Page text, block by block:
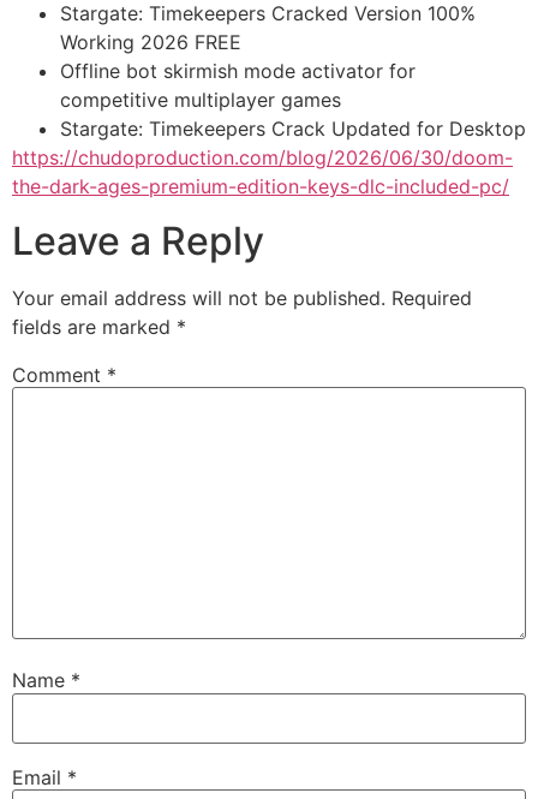
Stargate: Timekeepers Cracked Version 100%
Working 2026 FREE
Offline bot skirmish mode activator for
competitive multiplayer games
Stargate: Timekeepers Crack Updated for Desktop
https://chudoproduction.com/blog/2026/06/30/doom-
the-dark-ages-premium-edition-keys-dlc-included-pc/
Leave a Reply
Your email address will not be published. Required
fields are marked *
Comment *
Name *
Email *